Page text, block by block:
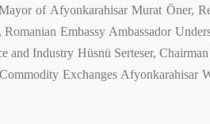
of Afyonkarahisar Murat Öner,
Embassy Ambassador
and Industry Hüsnü Serteser,
Exchanges Afyonkarahisar